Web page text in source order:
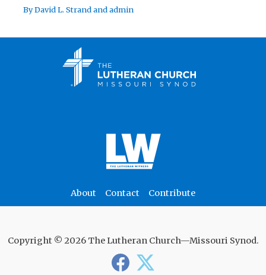
ByDavid L. Strandandadmin
About Contact Contribute
Copyright © 2026 The Lutheran Church—Missouri Synod.